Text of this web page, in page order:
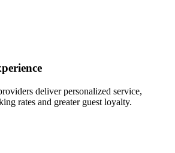
deliver personalized service,
rates and greater guest loyalty.